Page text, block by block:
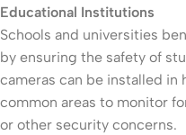
Educational Institutions
Schools and universities
by ensuring the safety of
cameras can be installed in
common areas to monitor
or other security concerns.